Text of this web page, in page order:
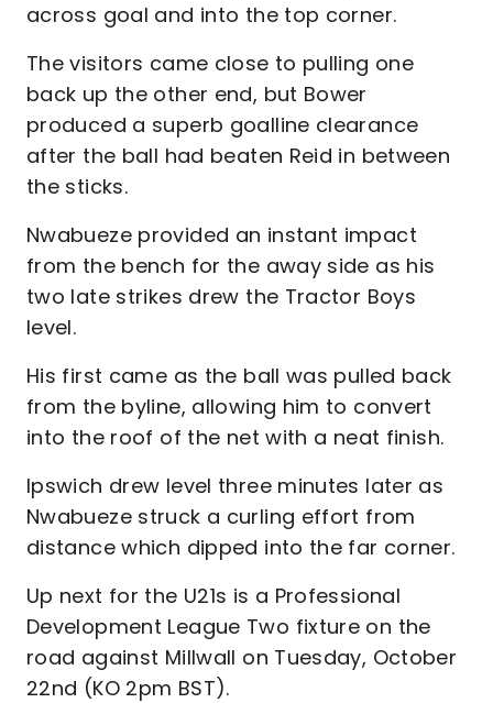
across goal and into the top corner.
The visitors came close to pulling one
back up the other end, but Bower
produced a superb goalline clearance
after the ball had beaten Reid in between
the sticks.
Nwabueze provided an instant impact
from the bench for the away side as his
two late strikes drew the Tractor Boys
level.
His first came as the ball was pulled back
from the byline, allowing him to convert
into the roof of the net with a neat finish.
Ipswich drew level three minutes later as
Nwabueze struck a curling effort from
distance which dipped into the far corner.
Up next for the U21s is a Professional
Development League Two fixture on the
road against Millwall on Tuesday, October
22nd (KO 2pm BST).